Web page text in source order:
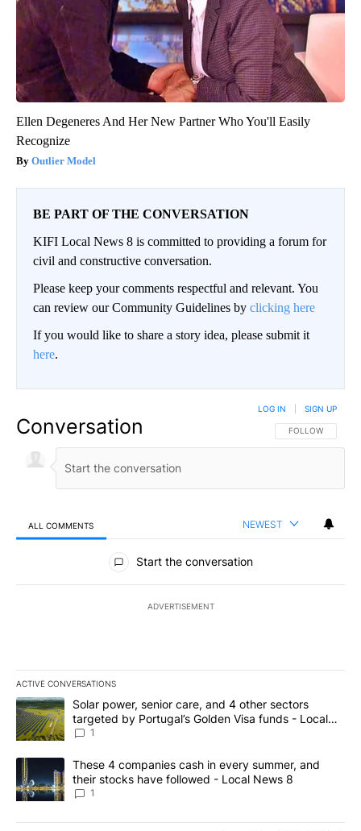
Ellen Degeneres And Her New Partner Who You'll Easily
Recognize
Outlier Model
BE PART OF THE CONVERSATION
KIFI Local News 8 is committed to providing a forum for
civil and constructive conversation.
Please keep your comments respectful and relevant. You
can review our Community Guidelines by clicking here
If you would like to share a story idea, please submit it
here.
Conversation FOLLOW THIS
FOLLOW
LOG IN SIGN UP
ALL COMMENTS NEWEST
All Comments
Start the conversation
ADVERTISEMENT
ACTIVE CONVERSATIONS
The following is a list of the most commented articles in the last
A trending article titled "Solar power, senior care, and 4 other
Solar power, senior care, and 4 other sectors
targeted by Portugal’s Golden Visa funds - Local
News 8
1
A trending article titled "These 4 companies cash in every
These 4 companies cash in every summer, and
their stocks have followed - Local News 8
1